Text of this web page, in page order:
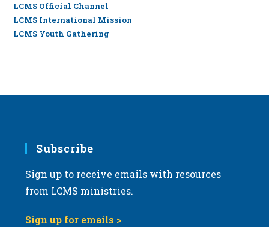
LCMS Official Channel
LCMS International Mission
LCMS Youth Gathering
Subscribe
Sign up to receive emails with resources
from LCMS ministries.
Sign up for emails >